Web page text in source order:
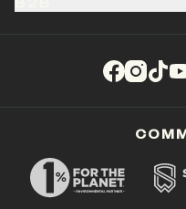
(opens in
(opens